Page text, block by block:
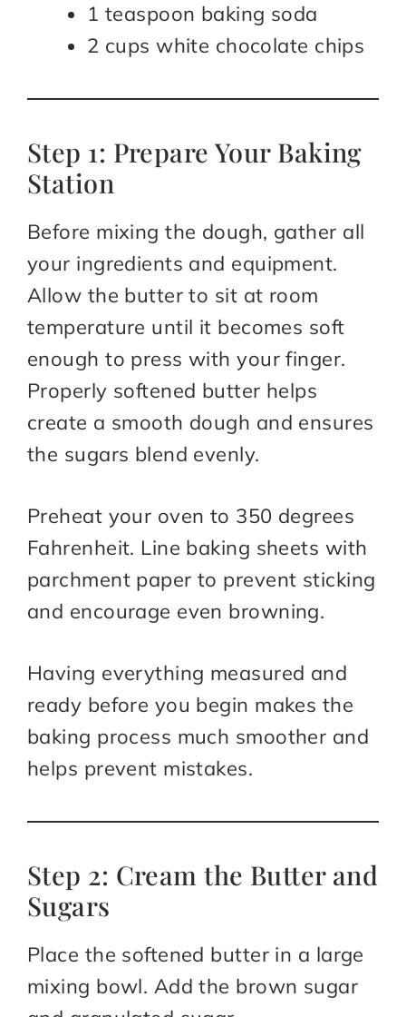
1 teaspoon baking soda
2 cups white chocolate chips
Step 1: Prepare Your Baking
Station
Before mixing the dough, gather all
your ingredients and equipment.
Allow the butter to sit at room
temperature until it becomes soft
enough to press with your finger.
Properly softened butter helps
create a smooth dough and ensures
the sugars blend evenly.
Preheat your oven to 350 degrees
Fahrenheit. Line baking sheets with
parchment paper to prevent sticking
and encourage even browning.
Having everything measured and
ready before you begin makes the
baking process much smoother and
helps prevent mistakes.
Step 2: Cream the Butter and
Sugars
Place the softened butter in a large
mixing bowl. Add the brown sugar